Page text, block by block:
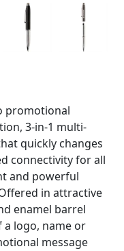
promotional
3-in-1 multi-
quickly changes
connectivity for all
and powerful
in attractive
enamel barrel
a logo, name or
message